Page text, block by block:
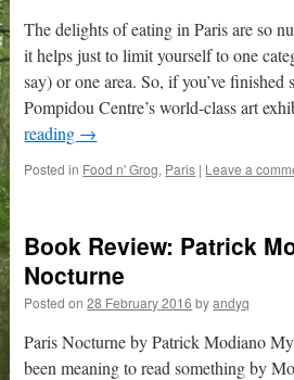
The delights of eating in Paris are so
it helps just to limit yourself to one
say) or one area. So, if you’ve finished
Pompidou Centre’s world-class art
reading →
Posted in Food n' Grog, Paris | Leave a
Book Review: Patrick
Nocturne
Posted on 28 February 2016 by andyq
Paris Nocturne by Patrick Modiano
been meaning to read something by